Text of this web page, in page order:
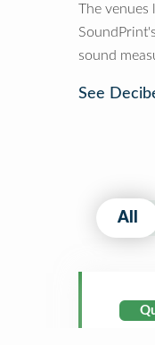
The venues
sound
See
All